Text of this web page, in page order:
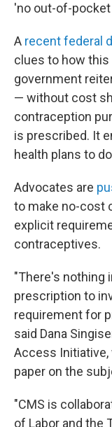
'no out-of-pocket
A recent federal
clues to how this
government
— without cost
contraception
is prescribed. It
health plans to
Advocates are
to make no-cost
explicit
contraceptives.
"There's nothing
prescription to
requirement for
said Dana
Access
paper on the
"CMS is
of Labor and the